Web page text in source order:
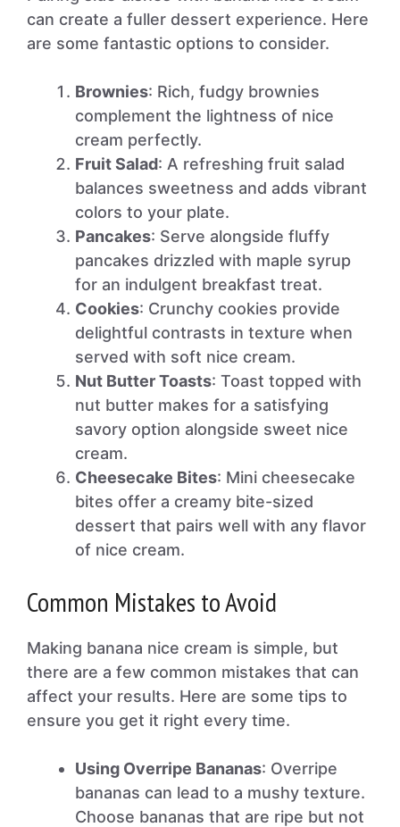
can create a fuller dessert experience. Here
are some fantastic options to consider.
Brownies: Rich, fudgy brownies
complement the lightness of nice
cream perfectly.
Fruit Salad: A refreshing fruit salad
balances sweetness and adds vibrant
colors to your plate.
Pancakes: Serve alongside fluffy
pancakes drizzled with maple syrup
for an indulgent breakfast treat.
Cookies: Crunchy cookies provide
delightful contrasts in texture when
served with soft nice cream.
Nut Butter Toasts: Toast topped with
nut butter makes for a satisfying
savory option alongside sweet nice
cream.
Cheesecake Bites: Mini cheesecake
bites offer a creamy bite-sized
dessert that pairs well with any flavor
of nice cream.
Common Mistakes to Avoid
Making banana nice cream is simple, but
there are a few common mistakes that can
affect your results. Here are some tips to
ensure you get it right every time.
Using Overripe Bananas: Overripe
bananas can lead to a mushy texture.
Choose bananas that are ripe but not